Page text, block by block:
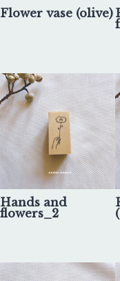
Flower vase (olive)
Hands and
flowers_2